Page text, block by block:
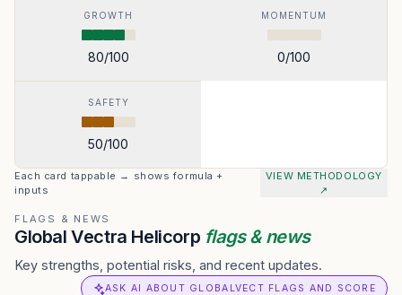
GROWTH
80/100
MOMENTUM
0/100
SAFETY
50/100
Each card tappable → shows formula +
inputs
VIEW METHODOLOGY
↗
FLAGS & NEWS
Global Vectra Helicorp flags & news
Key strengths, potential risks, and recent updates.
ASK AI ABOUT GLOBALVECT FLAGS AND SCORE